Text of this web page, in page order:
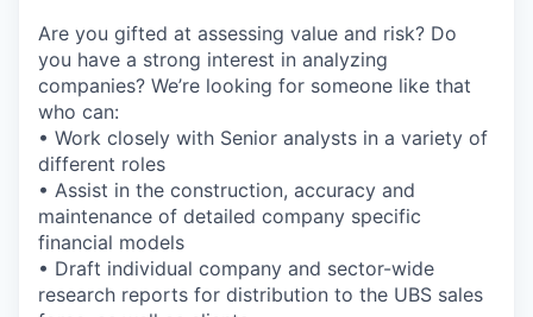
Are you gifted at assessing value and risk? Do
you have a strong interest in analyzing
companies? We’re looking for someone like that
who can:
• Work closely with Senior analysts in a variety of
different roles
• Assist in the construction, accuracy and
maintenance of detailed company specific
financial models
• Draft individual company and sector-wide
research reports for distribution to the UBS sales